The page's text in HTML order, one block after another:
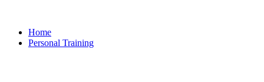
Home
Personal Training